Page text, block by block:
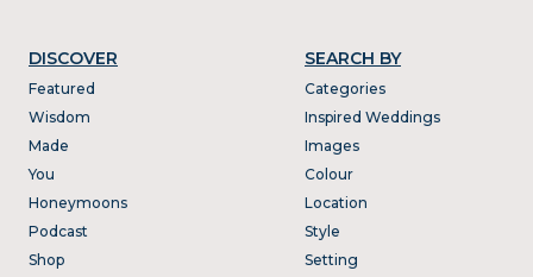
DISCOVER
Featured
Wisdom
Made
You
Honeymoons
Podcast
Shop
SEARCH BY
Categories
Inspired Weddings
Images
Colour
Location
Style
Setting